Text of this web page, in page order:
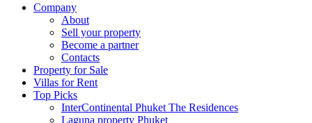
Company
About
Sell your property
Become a partner
Contacts
Property for Sale
Villas for Rent
Top Picks
InterContinental Phuket The Residences
Laguna property Phuket